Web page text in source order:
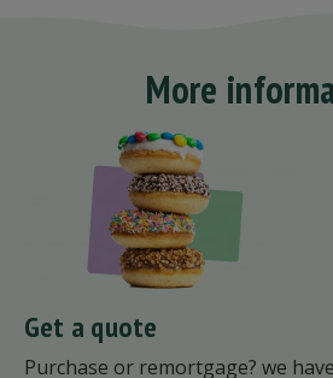
More
Get a quote
Purchase or remortgage? we